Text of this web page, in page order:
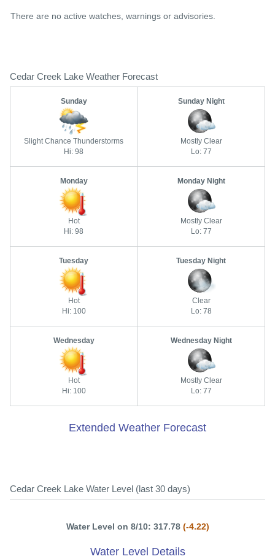
There are no active watches, warnings or advisories.
Cedar Creek Lake Weather Forecast
Sunday
Slight Chance Thunderstorms
Hi: 98
Sunday Night
Mostly Clear
Lo: 77
Monday
Hot
Hi: 98
Monday Night
Mostly Clear
Lo: 77
Tuesday
Hot
Hi: 100
Tuesday Night
Clear
Lo: 78
Wednesday
Hot
Hi: 100
Wednesday Night
Mostly Clear
Lo: 77
Extended Weather Forecast
Cedar Creek Lake Water Level (last 30 days)
Water Level on 8/10: 317.78 (-4.22)
Water Level Details